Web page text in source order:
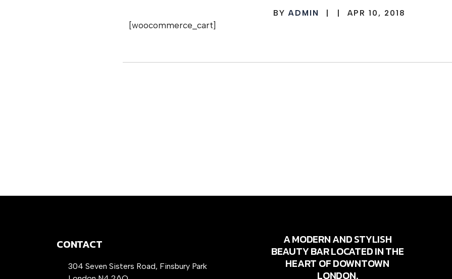
BYADMIN APR 10, 2018
[woocommerce_cart]
CONTACT
304 Seven Sisters Road, Finsbury Park
A MODERN AND STYLISH
BEAUTY BAR LOCATED IN THE
HEART OF DOWNTOWN
LONDON.